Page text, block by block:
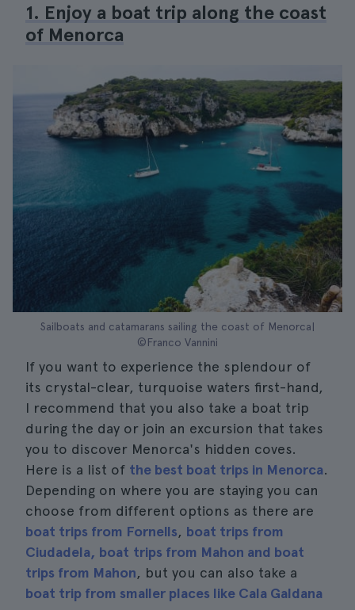
1. Enjoy a boat trip along the coast
of Menorca
Sailboats and catamarans sailing the coast of Menorca|
©Franco Vannini
If you want to experience the splendour of
its crystal-clear, turquoise waters first-hand,
I recommend that you also take a boat trip
during the day or join an excursion that takes
you to discover Menorca's hidden coves.
Here is a list of the best boat trips in Menorca.
Depending on where you are staying you can
choose from different options as there are
boat trips from Fornells, boat trips from
Ciudadela, boat trips from Mahon and boat
trips from Mahon, but you can also take a
boat trip from smaller places like Cala Galdana